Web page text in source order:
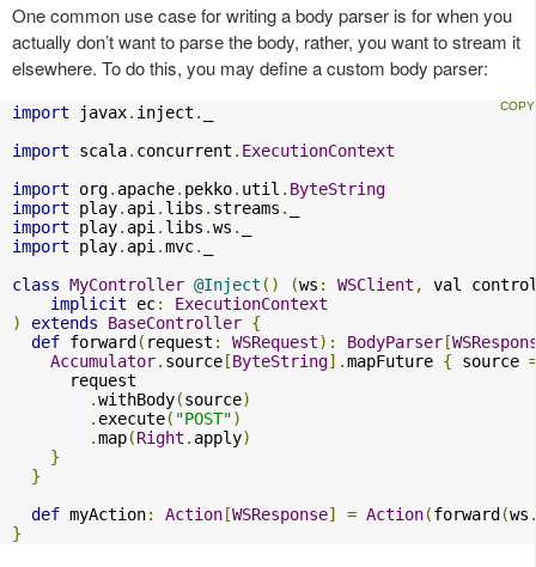
One common use case for writing a body parser is for when you
actually don’t want to parse the body, rather, you want to stream it
elsewhere. To do this, you may define a custom body parser:
import javax. inject .
import scala. concurrent . ExecutionContext
import org. apache. pekko. util . ByteString
import play. api . libs . streams .
import play. api . libs .ws .
import play. api .mvc.
class MyController @Inject () (ws : WSClient ,
val
implicit ec:
ExecutionContext
)
extends BaseController {
def forward ( request : WSRequest): BodyParser [
Accumulator. source [ByteString].mapFuture { source
      request
.withBody(source)
. execute( "POST")
.map(Right . apply)
}
}
def myAction: Action [WSResponse] = Action(forward (ws
}